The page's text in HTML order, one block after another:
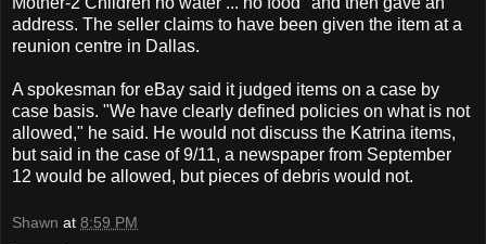
address. The seller claims to have been given the item at a
reunion centre in Dallas.
A spokesman for eBay said it judged items on a case by
case basis. "We have clearly defined policies on what is not
allowed," he said. He would not discuss the Katrina items,
but said in the case of 9/11, a newspaper from September
12 would be allowed, but pieces of debris would not.
Shawn at 8:59 PM